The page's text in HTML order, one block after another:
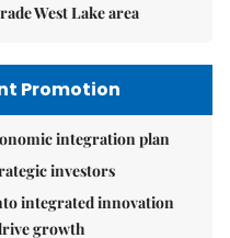
West Lake area
Promotion
integration plan
investors
integrated innovation
growth